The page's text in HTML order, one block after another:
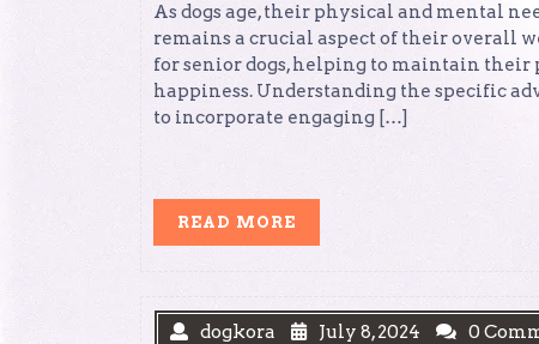
As dogs age, their physical and mental
remains a crucial aspect of their overall
for senior dogs, helping to maintain
happiness. Understanding the specific
to incorporate engaging […]
READ MORE
MORE
dogkora July 8, 2024 0